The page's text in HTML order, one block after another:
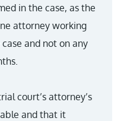
in the case, as the
attorney working
and not on any
court’s attorney’s
and that it